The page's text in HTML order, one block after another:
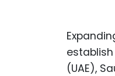
(UAE),